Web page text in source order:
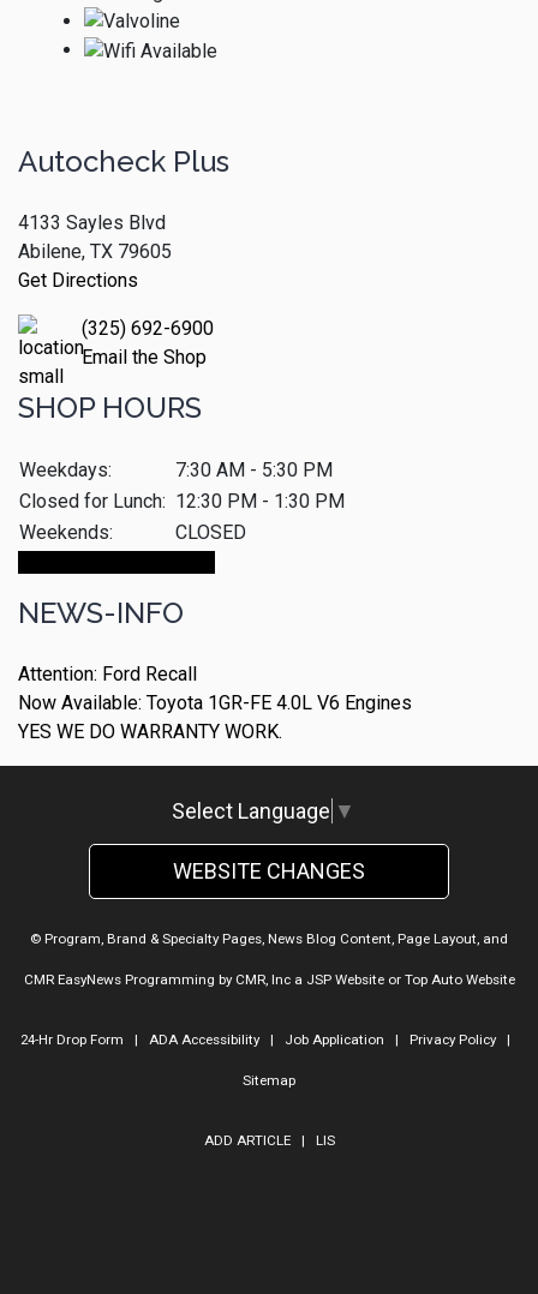
Autocheck Plus
4133 Sayles Blvd
Abilene, TX 79605
Get Directions
(325) 692-6900
Email the Shop
SHOP HOURS
Weekdays:
7:30 AM - 5:30 PM
Closed for Lunch: 12:30 PM - 1:30 PM
Weekends:
CLOSED
NEWS-INFO
Attention: Ford Recall
Now Available: Toyota 1GR-FE 4.0L V6 Engines
YES WE DO WARRANTY WORK.
Select Language ▼
WEBSITE CHANGES
© Program, Brand & Specialty Pages, News Blog Content, Page Layout, and
CMR EasyNews Programming by CMR, Inca JSP Websiteor Top Auto Website
24-Hr Drop Form | ADA Accessibility| Job Application | Privacy Policy|
Sitemap
ADD ARTICLE| LIS